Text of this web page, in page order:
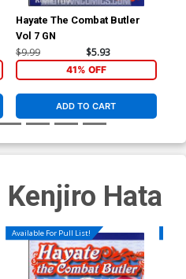
Hayate The Combat Butler
Vol 7 GN
$9.99 $5.93
41% OFF
ADD TO CART
Kenjiro Hata
Available For Pull List!